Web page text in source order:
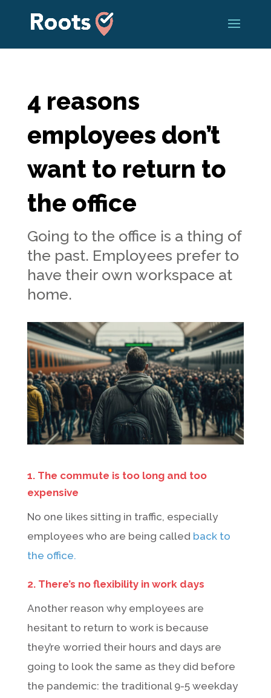
4 reasons
employees don’t
want to return to
the office
Going to the office is a thing of
the past. Employees prefer to
have their own workspace at
home.
1. The commute is too long and too
expensive
No one likes sitting in traffic, especially
employees who are being called back to
the office.
2. There’s no flexibility in work days
Another reason why employees are
hesitant to return to work is because
they’re worried their hours and days are
going to look the same as they did before
the pandemic: the traditional 9-5 weekday